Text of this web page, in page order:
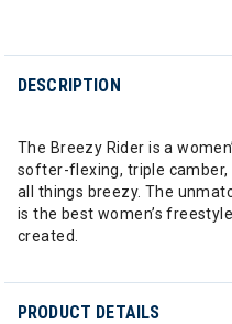
DESCRIPTION
The Breezy Rider is a
softer-flexing, triple
all things breezy. The
is the best women’s
created.
PRODUCT DETAILS